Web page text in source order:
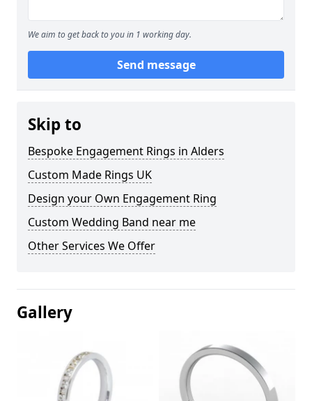
We aim to get back to you in 1 working day.
Send message
Skip to
Bespoke Engagement Rings in Alders
Custom Made Rings UK
Design your Own Engagement Ring
Custom Wedding Band near me
Other Services We Offer
Gallery